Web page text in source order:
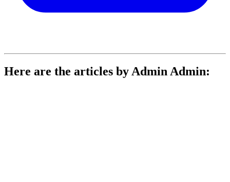
Here are the articles by Admin Admin: